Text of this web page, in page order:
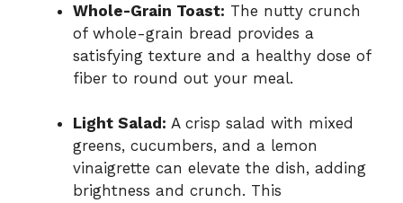
Whole-Grain Toast: The nutty crunch
of whole-grain bread provides a
satisfying texture and a healthy dose of
fiber to round out your meal.
Light Salad: A crisp salad with mixed
greens, cucumbers, and a lemon
vinaigrette can elevate the dish, adding
brightness and crunch. This